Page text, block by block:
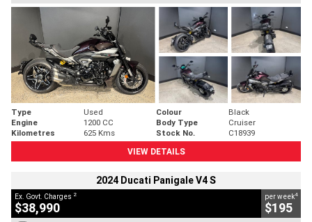
Type Used Colour
Black
Engine
1200 CC Body Type
Cruiser
Kilometres
625 Kms Stock No.
C18939
VIEW DETAILS
2024 Ducati Panigale V4 S
Ex. Govt. Charges 2
$38,990
per week4
$195